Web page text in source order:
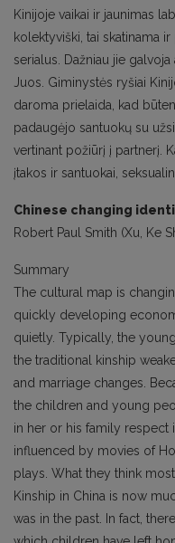
Kinijoje vaikai ir jaunimas
kolektyviški, tai skatinama
serialus. Dažniau jie
Juos. Giminystės ryšiai
daroma prielaida, kad
padaugėjo santuokų su
vertinant požiūrį į partnerį.
įtakos ir santuokai,
Chinese changing
Robert Paul Smith (Xu, Ke
Summary
The cultural map is
quickly developing
quietly. Typically, the
the traditional kinship
and marriage changes.
the children and young
in her or his family
influenced by movies of
plays. What they think most
Kinship in China is now
was in the past. In fact,